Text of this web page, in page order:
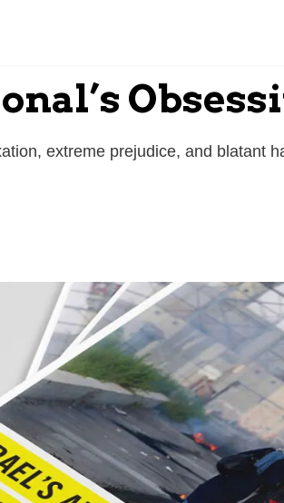
extreme prejudice, and blatant